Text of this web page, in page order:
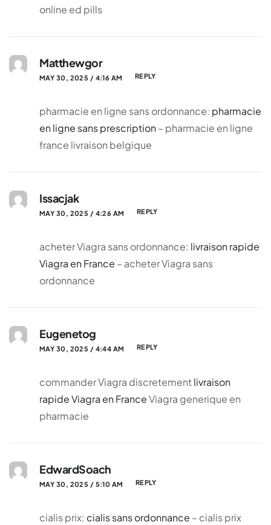
online ed pills
Matthewgor
MAY 30, 2025 / 4:16 AM REPLY
pharmacie en ligne sans ordonnance: pharmacie
en ligne sans prescription– pharmacie en ligne
france livraison belgique
Issacjak
MAY 30, 2025 / 4:26 AM REPLY
acheter Viagra sans ordonnance: livraison rapide
Viagra en France – acheter Viagra sans
ordonnance
Eugenetog
MAY 30, 2025 / 4:44 AM REPLY
commander Viagra discretementlivraison
rapide Viagra en FranceViagra generique en
pharmacie
EdwardSoach
MAY 30, 2025 / 5:10 AM REPLY
cialis prix: cialis sans ordonnance – cialis prix